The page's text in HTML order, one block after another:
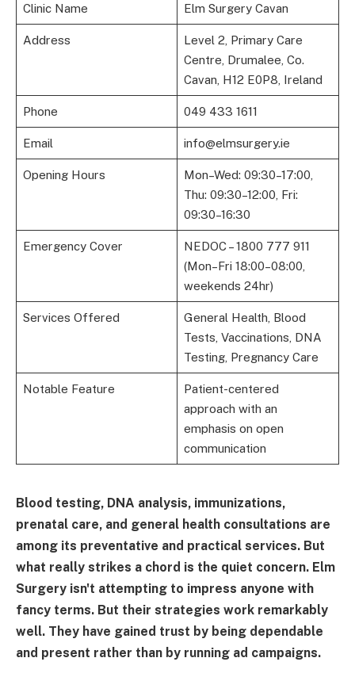
Clinic Name Elm Surgery Cavan
Address
Level 2, Primary Care
Centre, Drumalee, Co.
Cavan, H12 E0P8, Ireland
Phone 049 433 1611
Email info@elmsurgery.ie
Opening Hours
Mon–Wed: 09:30–17:00,
Thu: 09:30–12:00, Fri:
09:30–16:30
Emergency Cover
NEDOC – 1800 777 911
(Mon–Fri 18:00–08:00,
weekends 24hr)
Services Offered
General Health, Blood
Tests, Vaccinations, DNA
Testing, Pregnancy Care
Notable Feature
Patient-centered
approach with an
emphasis on open
communication
Blood testing, DNA analysis, immunizations,
prenatal care, and general health consultations are
among its preventative and practical services. But
what really strikes a chord is the quiet concern. Elm
Surgery isn't attempting to impress anyone with
fancy terms. But their strategies work remarkably
well. They have gained trust by being dependable
and present rather than by running ad campaigns.